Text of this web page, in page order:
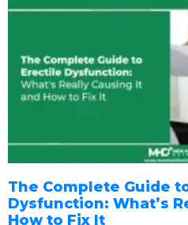
The Complete Guide
Dysfunction: What’s
How to Fix It